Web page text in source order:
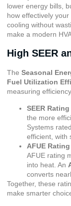
lower energy bills,
how effectively
cooling without
make a modern
High SEER
The Seasonal
Fuel Utilization
measuring
SEER
the more
Systems rated
efficient, with
AFUE
AFUE rating
into heat. An
converts
Together, these
make smarter